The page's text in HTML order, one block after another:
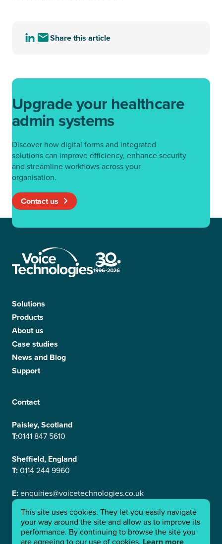
This site uses cookies. They let you easily navigate
your way around the site and allow us to improve its
performance. By continuing to browse the site you
are agreeing to our use of cookies.
ShareShareShare this article
Upgrade your healthcare
admin systems
Discover how digital forms and integrated
solutions can improve efficiency, enhance security
and streamline workflows across your
organisation.
Contact us
Solutions
Products
About us
Case studies
News and Blog
Support
Contact
Paisley, Scotland
T:0141 847 5610
Sheffield, England
T:0114 244 9960
E:enquiries@voicetechnologies.co.uk
E:
Linkedin